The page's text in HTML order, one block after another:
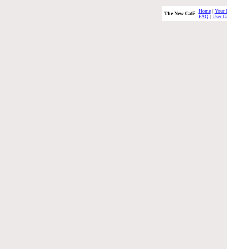
The New Café Home| Your
FAQ| User